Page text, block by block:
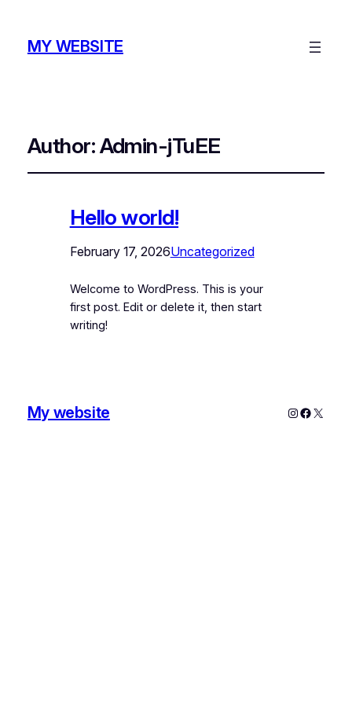
MY WEBSITE
Author:Admin-jTuEE
Hello world!
February 17, 2026Uncategorized
Welcome to WordPress. This is your
first post. Edit or delete it, then start
writing!
My website Instagram
X